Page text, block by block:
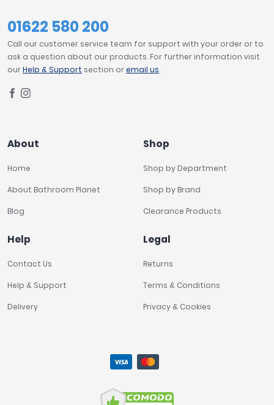
01622 580 200
Call our customer service team for support with your order or to
ask a question about our products. For further information visit
ourHelp & Support section oremail us.
About
Home
About Bathroom Planet
Blog
Shop
Shop by Department
Shop by Brand
Clearance Products
Help
Contact Us
Help & Support
Delivery
Legal
Returns
Terms & Conditions
Privacy & Cookies